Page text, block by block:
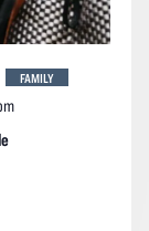
FAMILY